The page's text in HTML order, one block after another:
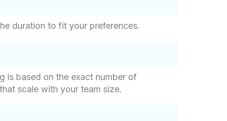
duration to fit your preferences.
is based on the exact number of
scale with your team size.